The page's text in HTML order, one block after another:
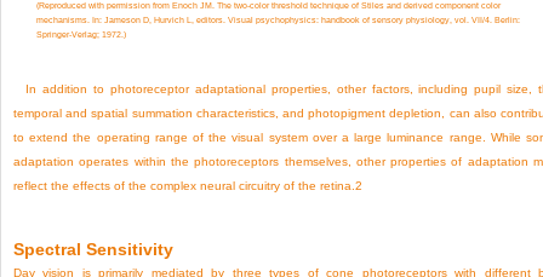
(Reproduced with permission from Enoch JM. The two-color threshold technique of Stiles and derived component color
mechanisms. In: Jameson D, Hurvich L, editors. Visual psychophysics: handbook of sensory physiology, vol. VII/4. Berlin:
Springer-Verlag; 1972.)
In addition to photoreceptor adaptational properties, other factors, including pupil size,
temporal and spatial summation characteristics, and photopigment depletion, can also
to extend the operating range of the visual system over a large luminance range. While
adaptation operates within the photoreceptors themselves, other properties of adaptation
reflect the effects of the complex neural circuitry of the retina.2
Spectral Sensitivity
Day vision is primarily mediated by three types of cone photoreceptors with different